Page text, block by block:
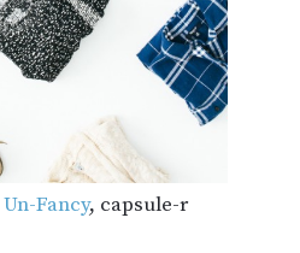
Un-Fancy, capsule-r